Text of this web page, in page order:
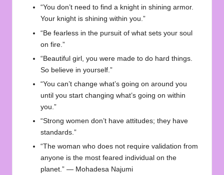
“You don’t need to find a knight in shining armor.
Your knight is shining within you.”
“Be fearless in the pursuit of what sets your soul
on fire.”
“Beautiful girl, you were made to do hard things.
So believe in yourself.”
“You can’t change what’s going on around you
until you start changing what’s going on within
you.”
“Strong women don’t have attitudes; they have
standards.”
“The woman who does not require validation from
anyone is the most feared individual on the
planet.” — Mohadesa Najumi